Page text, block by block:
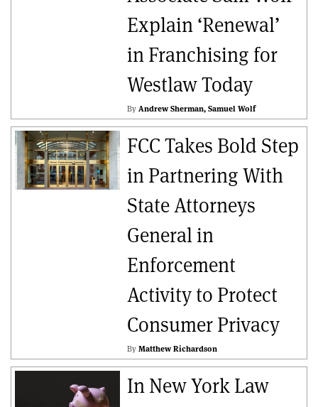
Explain ‘Renewal’
in Franchising for
Westlaw Today
By Andrew Sherman Samuel Wolf
FCC Takes Bold Step
in Partnering With
State Attorneys
General in
Enforcement
Activity to Protect
Consumer Privacy
By Matthew Richardson
In New York Law